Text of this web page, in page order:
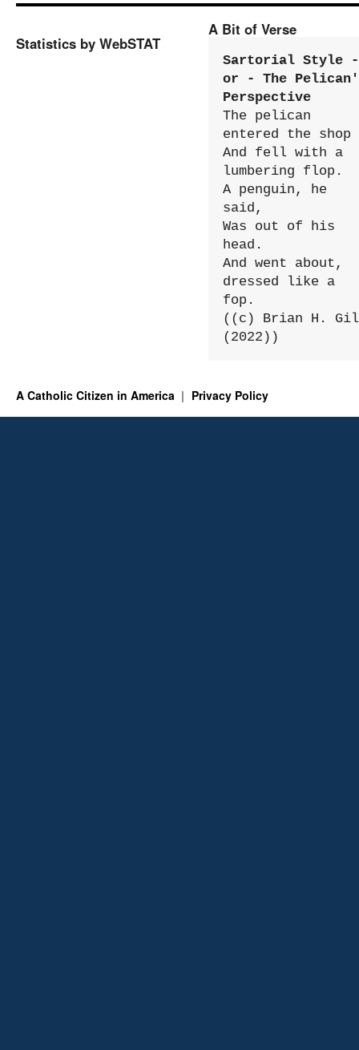
Statistics by WebSTAT
A Bit of Verse
Sartorial Style -
or - The
Perspective
The pelican
entered the shop
And fell with a
lumbering flop.
A penguin, he
said,
Was out of his
head.
And went about,
dressed like a
fop.
((c) Brian H.
(2022))
A Catholic Citizen in America Privacy Policy